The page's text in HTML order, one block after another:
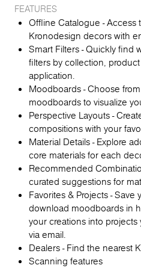
FEATURES
Offline Catalogue - Access
Kronodesign decors with
Smart Filters - Quickly find
filters by collection,
application.
Moodboards - Choose
moodboards to visualize
Perspective Layouts -
compositions with your
Material Details - Explore
core materials for each
Recommended
curated suggestions for
Favorites & Projects - Save
download moodboards in
your creations into
via email.
Dealers - Find the nearest
Scanning features